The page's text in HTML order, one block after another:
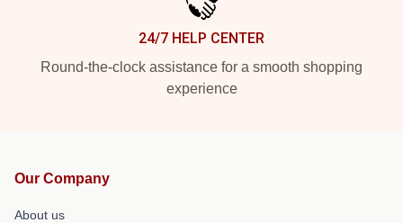
24/7 HELP CENTER
Round-the-clock assistance for a smooth shopping
experience
Our Company
About us